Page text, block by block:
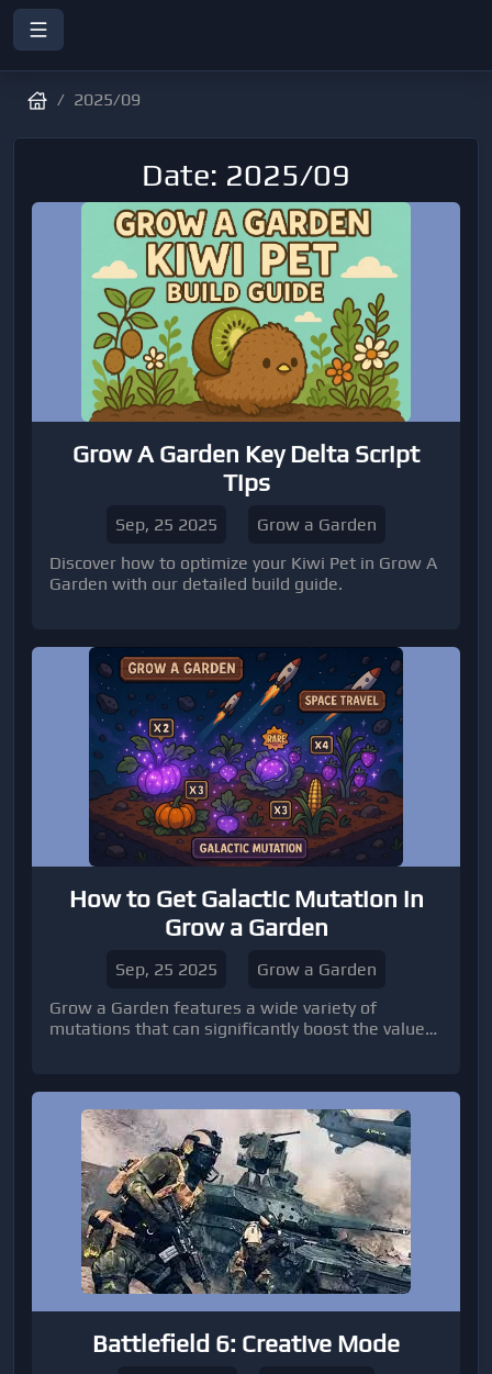
2025/09
Date: 2025/09
Grow A Garden Key Delta Script
Tips
Sep, 25 2025
Grow a Garden
Discover how to optimize your Kiwi Pet in Grow A
Garden with our detailed build guide.
How to Get Galactic Mutation in
Grow a Garden
Sep, 25 2025
Grow a Garden
Grow a Garden features a wide variety of
mutations that can significantly boost the value
Battlefield 6: Creative Mode